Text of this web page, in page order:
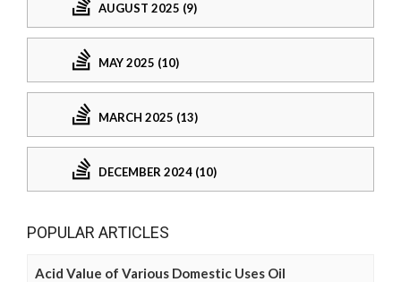
AUGUST 2025 (9)
MAY 2025 (10)
MARCH 2025 (13)
DECEMBER 2024 (10)
POPULAR ARTICLES
Acid Value of Various Domestic Uses Oil